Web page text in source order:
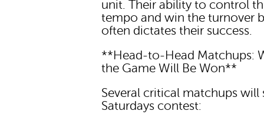
unit. Their ability to control
tempo and win the turnover
often dictates their success.
**Head-to-Head Matchups:
the Game Will Be Won**
Several critical matchups will
Saturdays contest: